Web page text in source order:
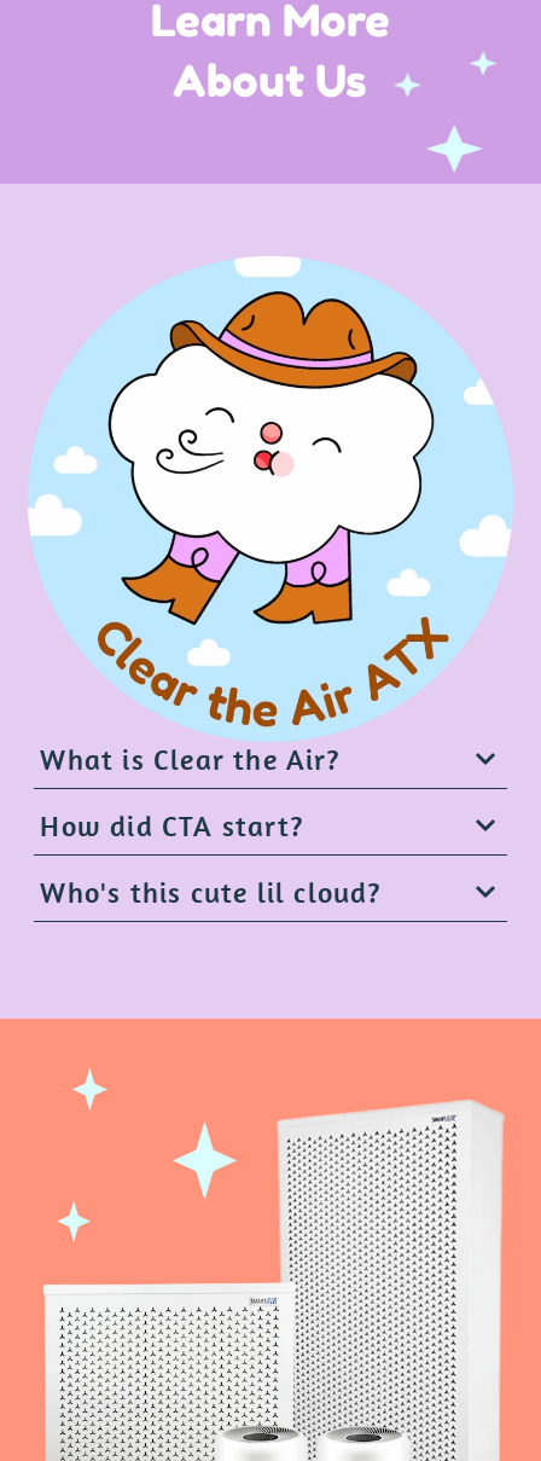
Learn More
About Us
What is Clear the Air?
How did CTA start?
Who's this cute lil cloud?